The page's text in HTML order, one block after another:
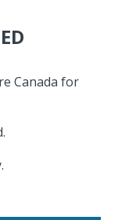
Canada for